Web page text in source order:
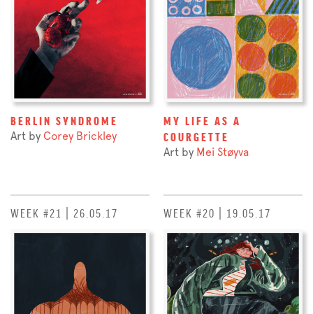
BERLIN SYNDROME
Art by Corey Brickley
MY LIFE AS A
COURGETTE
Art by Mei Støyva
WEEK #21 | 26.05.17 WEEK #20 | 19.05.17